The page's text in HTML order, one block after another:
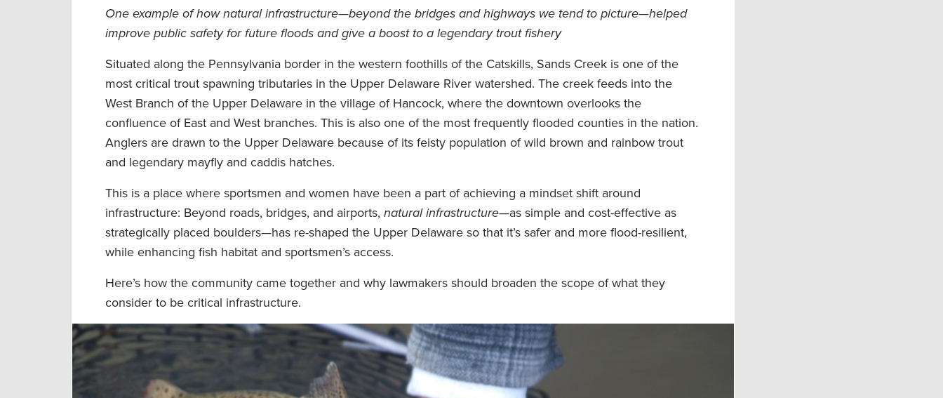
One example of how natural infrastructure—beyond the bridges and highways we tend to picture—helped
improve public safety for future floods and give a boost to a legendary trout fishery
Situated along the Pennsylvania border in the western foothills of the Catskills, Sands Creek is one of the
most critical trout spawning tributaries in the Upper Delaware River watershed. The creek feeds into the
West Branch of the Upper Delaware in the village of Hancock, where the downtown overlooks the
confluence of East and West branches. This is also one of the most frequently flooded counties in the nation.
Anglers are drawn to the Upper Delaware because of its feisty population of wild brown and rainbow trout
and legendary mayfly and caddis hatches.
This is a place where sportsmen and women have been a part of achieving a mindset shift around
infrastructure: Beyond roads, bridges, and airports, natural infrastructure—as simple and cost-effective as
strategically placed boulders—has re-shaped the Upper Delaware so that it’s safer and more flood-resilient,
while enhancing fish habitat and sportsmen’s access.
Here’s how the community came together and why lawmakers should broaden the scope of what they
consider to be critical infrastructure.